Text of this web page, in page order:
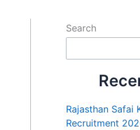
Search
Rajasthan Safai
Recruitment